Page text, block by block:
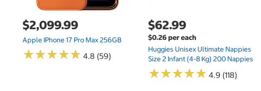
$2,099.99
Apple IPhone 17 Pro Max 256GB
★★★★★
★★★★★ 4.8 (59)
$62.99
$0.26 per each
Huggies Unisex Ultimate Nappies
Size 2 Infant (4-8 Kg) 200 Nappies
★★★★★
★★★★★ 4.9 (118)